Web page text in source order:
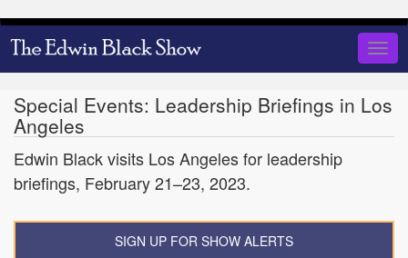
Skip
to
Special Events: Leadership Briefings in Los
Angeles
Edwin Black visits Los Angeles for leadership
briefings, February 21–23, 2023.
SIGN UP FOR SHOW ALERTS